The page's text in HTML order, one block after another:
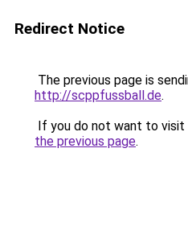
Redirect Notice
The previous page is
http://scppfussball.de.
If you do not want to visit
the previous page.